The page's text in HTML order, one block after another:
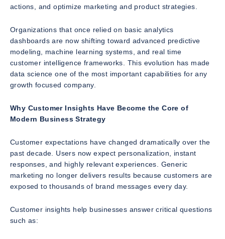
actions, and optimize marketing and product strategies.
Organizations that once relied on basic analytics
dashboards are now shifting toward advanced predictive
modeling, machine learning systems, and real time
customer intelligence frameworks. This evolution has made
data science one of the most important capabilities for any
growth focused company.
Why Customer Insights Have Become the Core of
Modern Business Strategy
Customer expectations have changed dramatically over the
past decade. Users now expect personalization, instant
responses, and highly relevant experiences. Generic
marketing no longer delivers results because customers are
exposed to thousands of brand messages every day.
Customer insights help businesses answer critical questions
such as: